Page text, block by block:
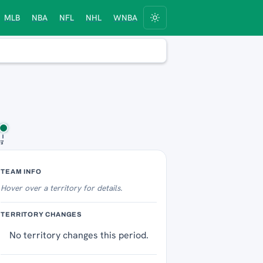
MLB NBA NFL NHL WNBA
TEAM INFO
Hover overa territory for details.
TERRITORY CHANGES
No territory changes this period.